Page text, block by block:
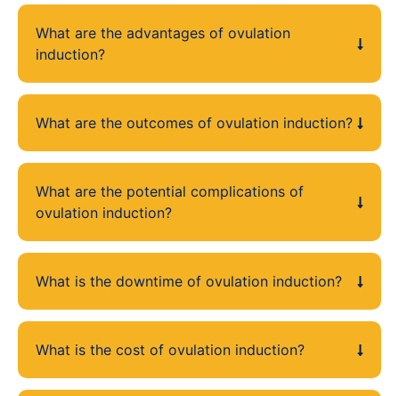
What are the advantages of ovulation
induction?
What are the outcomes of ovulation induction?
What are the potential complications of
ovulation induction?
What is the downtime of ovulation induction?
What is the cost of ovulation induction?